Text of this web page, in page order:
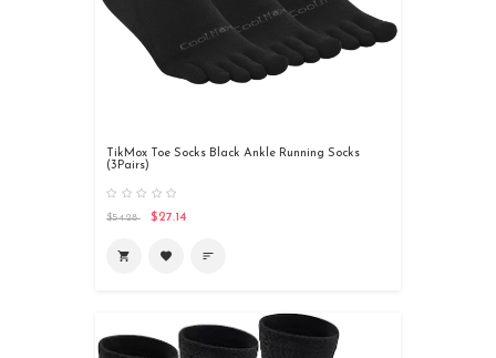
TikMox Toe Socks Black Ankle Running Socks
(3Pairs)
$54.28 $27.14
 favorite sort